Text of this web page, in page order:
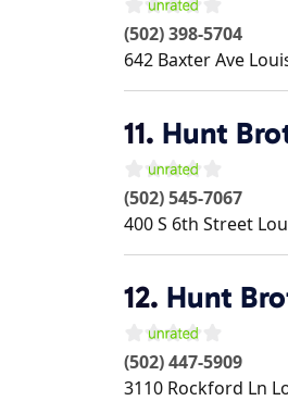
(502) 398-5704
642 Baxter Ave
11. Hunt
(502) 545-7067
400 S 6th Street
12. Hunt
(502) 447-5909
3110 Rockford Ln